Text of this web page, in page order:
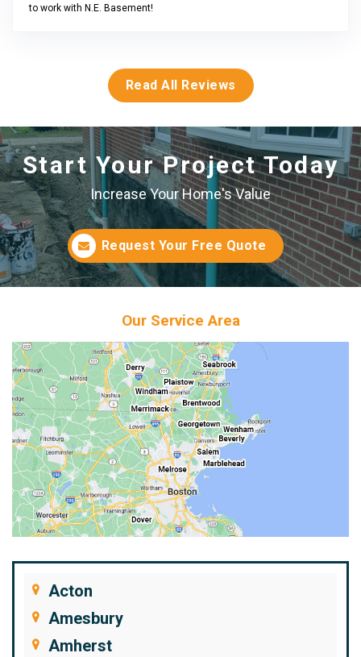
to work with N.E. Basement!
Read All Reviews
Start Your Project Today
Increase Your Home's Value
Request Your Free Quote
Our Service Area
Acton
Amesbury
Amherst